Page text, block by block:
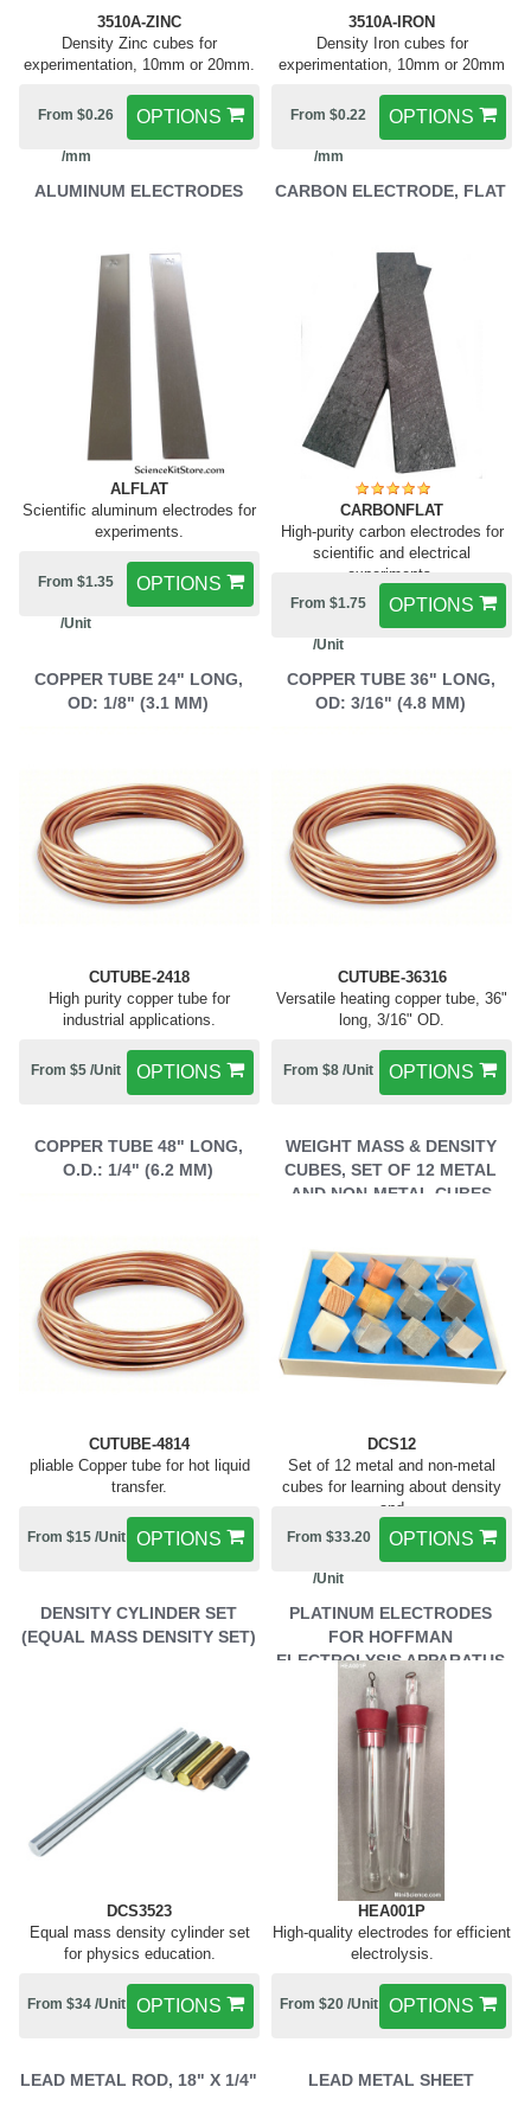
3510A-ZINC
Density Zinc cubes for
experimentation, 10mm or 20mm.
OPTIONS
From $0.26
/mm
3510A-IRON
Density Iron cubes for
experimentation, 10mm or 20mm
OPTIONS
From $0.22
/mm
ALUMINUM ELECTRODES
ALFLAT
Scientific aluminum electrodes for
experiments.
OPTIONS
From $1.35
/Unit
CARBON ELECTRODE, FLAT
CARBONFLAT
High-purity carbon electrodes for
scientific and electrical
experiments.
OPTIONS
From $1.75
/Unit
COPPER TUBE 24" LONG,
OD: 1/8" (3.1 MM)
CUTUBE-2418
High purity copper tube for
industrial applications.
OPTIONS
From $5 /Unit
COPPER TUBE 36" LONG,
OD: 3/16" (4.8 MM)
CUTUBE-36316
Versatile heating copper tube, 36"
long, 3/16" OD.
OPTIONS
From $8 /Unit
COPPER TUBE 48" LONG,
O.D.: 1/4" (6.2 MM)
CUTUBE-4814
pliable Copper tube for hot liquid
transfer.
OPTIONS
From $15 /Unit
WEIGHT MASS & DENSITY
CUBES, SET OF 12 METAL
AND NON-METAL CUBES
DCS12
Set of 12 metal and non-metal
cubes for learning about density
and
OPTIONS
From $33.20
/Unit
DENSITY CYLINDER SET
(EQUAL MASS DENSITY SET)
DCS3523
Equal mass density cylinder set
for physics education.
OPTIONS
From $34 /Unit
PLATINUM ELECTRODES
FOR HOFFMAN
ELECTROLYSIS APPARATUS
HEA001P
High-quality electrodes for efficient
electrolysis.
OPTIONS
From $20 /Unit
LEAD METAL ROD, 18" X 1/4" LEAD METAL SHEET